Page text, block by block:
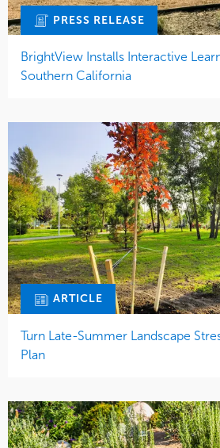
PRESS RELEASE
BrightView Installs Interactive
Southern California
ARTICLE
Turn Late-Summer Landscape
Plan